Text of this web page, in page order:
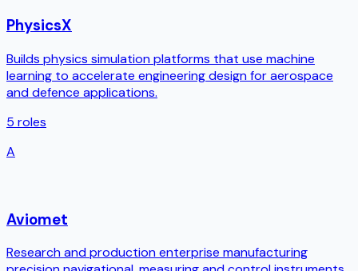
PhysicsX
Builds physics simulation platforms that use machine
learning to accelerate engineering design for aerospace
and defence applications.
5 roles
A
Aviomet
Research and production enterprise manufacturing